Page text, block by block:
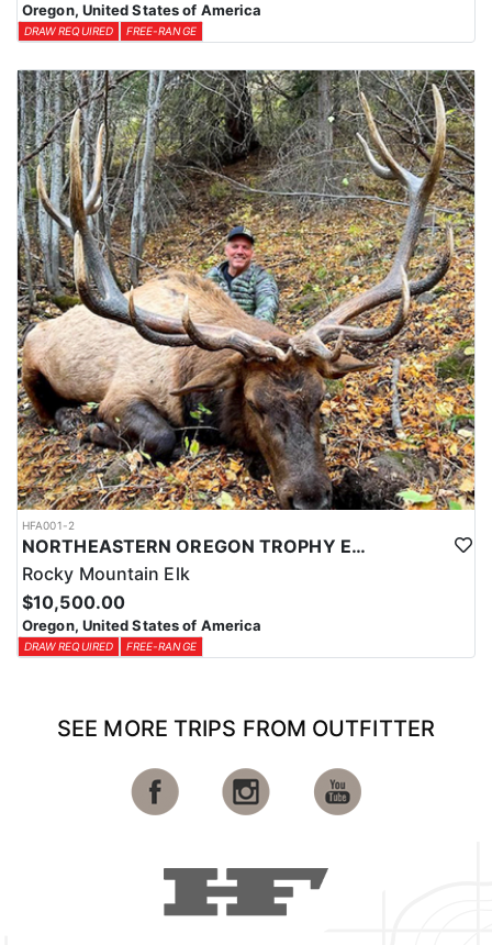
Oregon, United States of America
DRAW REQUIRED FREE-RANGE
HFA001-2
NORTHEASTERN OREGON TROPHY ELK
Rocky Mountain Elk
$10,500.00
Oregon, United States of America
DRAW REQUIRED FREE-RANGE
SEE MORE TRIPS FROM OUTFITTER